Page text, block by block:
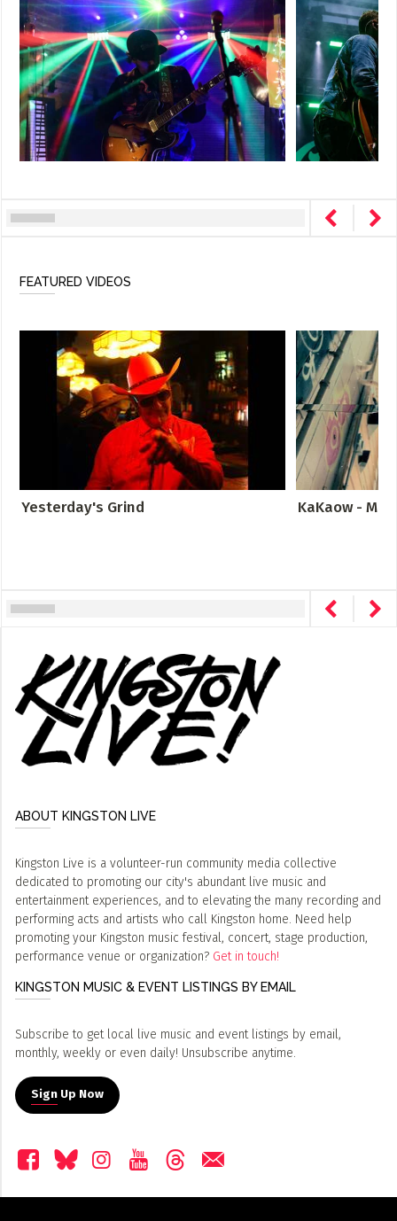
FEATURED VIDEOS
Yesterday's Grind KaKaow -
ABOUT KINGSTON LIVE
Kingston Live is a volunteer-run community media collective
dedicated to promoting our city's abundant live music and
entertainment experiences, and to elevating the many recording and
performing acts and artists who call Kingston home. Need help
promoting your Kingston music festival, concert, stage production,
performance venue or organization? Get in touch!
KINGSTON MUSIC & EVENT LISTINGS BY EMAIL
Subscribe to get local live music and event listings by email,
monthly, weekly or even daily! Unsubscribe anytime.
Sign Up Now